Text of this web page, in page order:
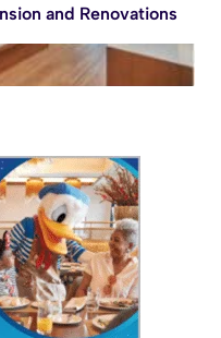
and Renovations